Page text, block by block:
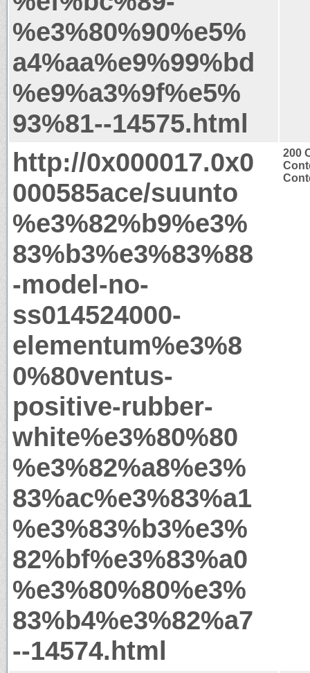
%e3%80%90%e5%
a4%aa%e9%99%bd
%e9%a3%9f%e5%
93%81--14575.html
http://0x000017.0x0
000585ace/suunto
%e3%82%b9%e3%
83%b3%e3%83%88
-model-no-
ss014524000-
elementum%e3%8
0%80ventus-
positive-rubber-
white%e3%80%80
%e3%82%a8%e3%
83%ac%e3%83%a1
%e3%83%b3%e3%
82%bf%e3%83%a0
%e3%80%80%e3%
83%b4%e3%82%a7
--14574.html
200